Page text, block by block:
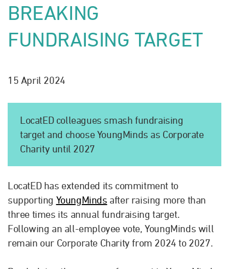
BREAKING
FUNDRAISING TARGET
15 April 2024
LocatED colleagues smash fundraising
target and choose YoungMinds as Corporate
Charity until 2027
LocatED has extended its commitment to
supporting YoungMinds after raising more than
three times its annual fundraising target.
Following an all-employee vote, YoungMinds will
remain our Corporate Charity from 2024 to 2027.